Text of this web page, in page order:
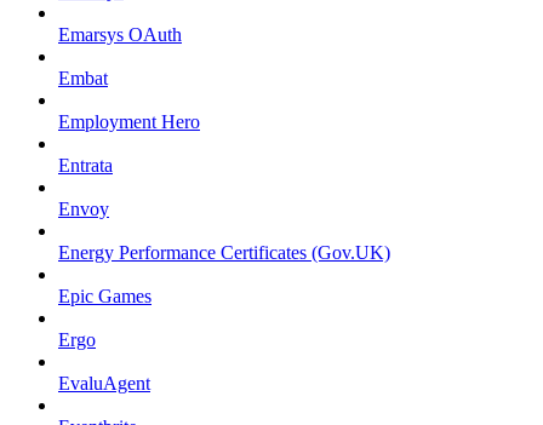
Emarsys OAuth
Embat
Employment Hero
Entrata
Envoy
Energy Performance Certificates (Gov.UK)
Epic Games
Ergo
EvaluAgent